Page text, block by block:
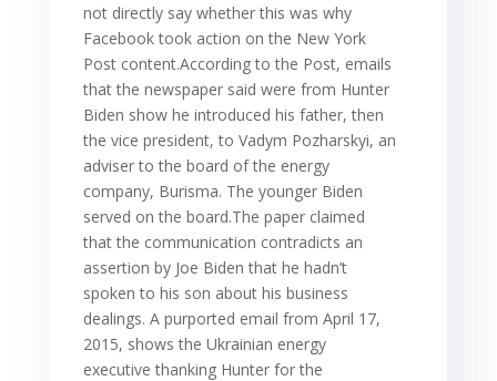
not directly say whether this was why
Facebook took action on the New York
Post content.According to the Post, emails
that the newspaper said were from Hunter
Biden show he introduced his father, then
the vice president, to Vadym Pozharskyi, an
adviser to the board of the energy
company, Burisma. The younger Biden
served on the board.The paper claimed
that the communication contradicts an
assertion by Joe Biden that he hadn’t
spoken to his son about his business
dealings. A purported email from April 17,
2015, shows the Ukrainian energy
executive thanking Hunter for the